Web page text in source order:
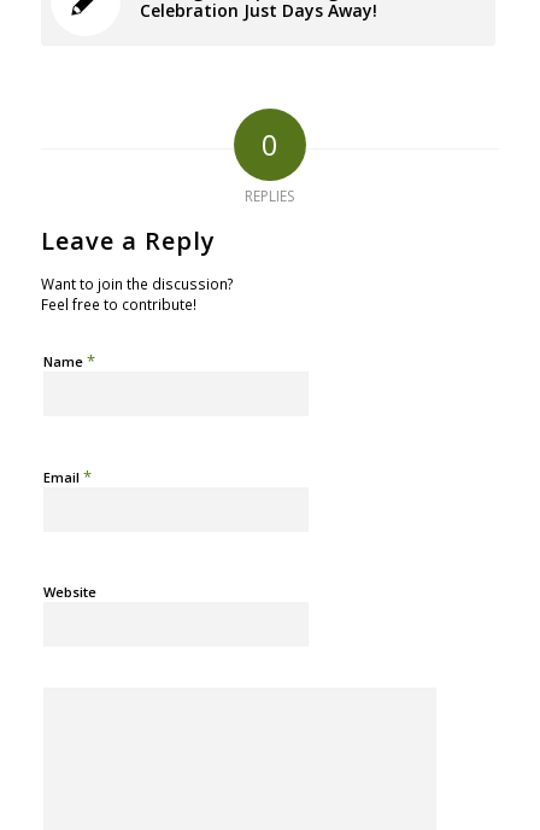
Celebration Just Days Away!
0
REPLIES
Leave a Reply
Want to join the discussion?
Feel free to contribute!
Name *
Email *
Website